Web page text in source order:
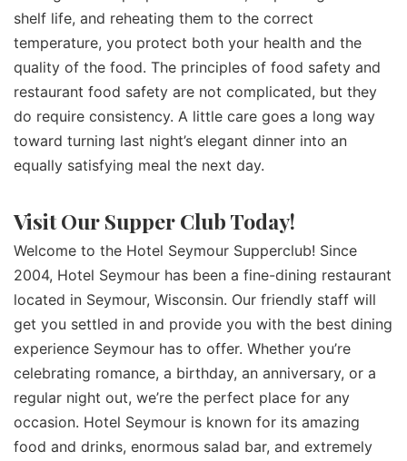
shelf life, and reheating them to the correct
temperature, you protect both your health and the
quality of the food. The principles of food safety and
restaurant food safety are not complicated, but they
do require consistency. A little care goes a long way
toward turning last night’s elegant dinner into an
equally satisfying meal the next day.
Visit Our Supper Club Today!
Welcome to the Hotel Seymour Supperclub! Since
2004, Hotel Seymour has been a fine-dining restaurant
located in Seymour, Wisconsin. Our friendly staff will
get you settled in and provide you with the best dining
experience Seymour has to offer. Whether you’re
celebrating romance, a birthday, an anniversary, or a
regular night out, we’re the perfect place for any
occasion. Hotel Seymour is known for its amazing
food and drinks, enormous salad bar, and extremely